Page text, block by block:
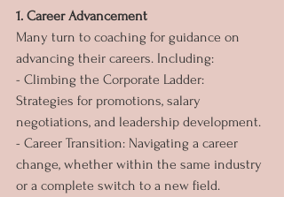
1. Career Advancement
Many turn to coaching for guidance on
advancing their careers. Including:
- Climbing the Corporate Ladder:
Strategies for promotions, salary
negotiations, and leadership development.
- Career Transition: Navigating a career
change, whether within the same industry
or a complete switch to a new field.